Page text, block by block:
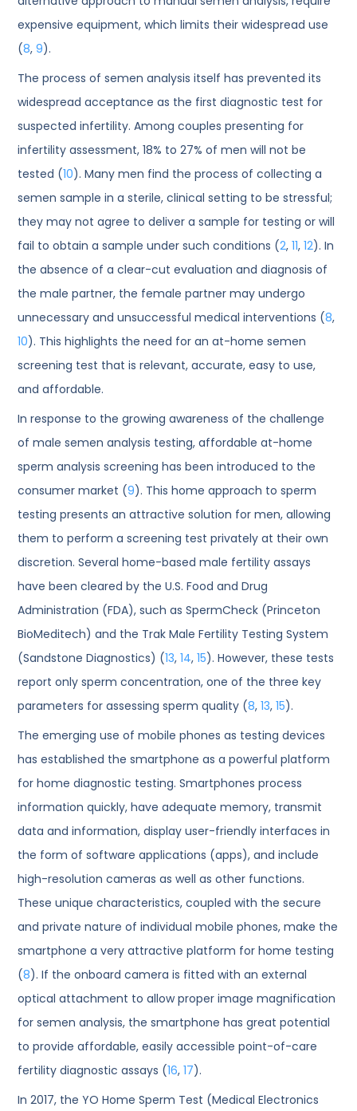
expensive equipment, which limits their widespread use
(8,9).
The process of semen analysis itself has prevented its
widespread acceptance as the first diagnostic test for
suspected infertility. Among couples presenting for
infertility assessment, 18% to 27% of men will not be
tested (10). Many men find the process of collecting a
semen sample in a sterile, clinical setting to be stressful;
they may not agree to deliver a sample for testing or will
fail to obtain a sample under such conditions (2,11,12). In
the absence of a clear-cut evaluation and diagnosis of
the male partner, the female partner may undergo
unnecessary and unsuccessful medical interventions (8,
10). This highlights the need for an at-home semen
screening test that is relevant, accurate, easy to use,
and affordable.
In response to the growing awareness of the challenge
of male semen analysis testing, affordable at-home
sperm analysis screening has been introduced to the
consumer market (9). This home approach to sperm
testing presents an attractive solution for men, allowing
them to perform a screening test privately at their own
discretion. Several home-based male fertility assays
have been cleared by the U.S. Food and Drug
Administration (FDA), such as SpermCheck (Princeton
BioMeditech) and the Trak Male Fertility Testing System
(Sandstone Diagnostics) (13,14,15). However, these tests
report only sperm concentration, one of the three key
parameters for assessing sperm quality (8,13,15).
The emerging use of mobile phones as testing devices
has established the smartphone as a powerful platform
for home diagnostic testing. Smartphones process
information quickly, have adequate memory, transmit
data and information, display user-friendly interfaces in
the form of software applications (apps), and include
high-resolution cameras as well as other functions.
These unique characteristics, coupled with the secure
and private nature of individual mobile phones, make the
smartphone a very attractive platform for home testing
(8). If the onboard camera is fitted with an external
optical attachment to allow proper image magnification
for semen analysis, the smartphone has great potential
to provide affordable, easily accessible point-of-care
fertility diagnostic assays (16,17).
In 2017, the YO Home Sperm Test (Medical Electronics